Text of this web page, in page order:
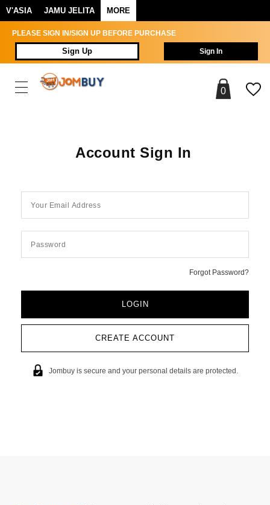
V'ASIA JAMU JELITA MORE
PLEASE SIGN IN/SIGN UP BEFORE PURCHASE
Sign Up Sign In
0
Account Sign In
Forgot Password?
CREATE ACCOUNT
Jombuy is secure and your personal details are protected.